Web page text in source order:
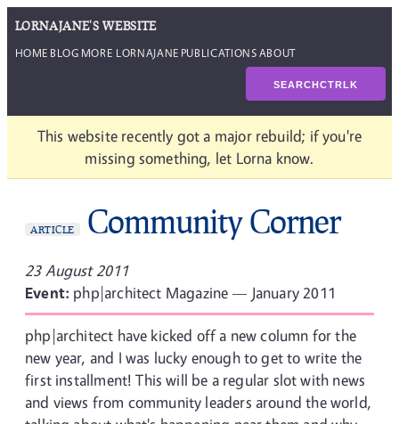
LORNAJANE'S WEBSITE
HOME BLOG MORE LORNAJANE PUBLICATIONSABOUT
SEARCHCTRLK
This website recently got a major rebuild; if you're
missing something, let Lorna know.
ARTICLE Community Corner
23 August 2011
Event: php|architect Magazine — January 2011
php|architect have kicked off a new column for the
new year, and I was lucky enough to get to write the
first installment! This will be a regular slot with news
and views from community leaders around the world,